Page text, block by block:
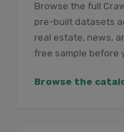
Browse the full
pre-built datasets
real estate, news,
free sample before
Browse the